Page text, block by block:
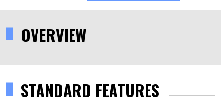
OVERVIEW
STANDARD FEATURES